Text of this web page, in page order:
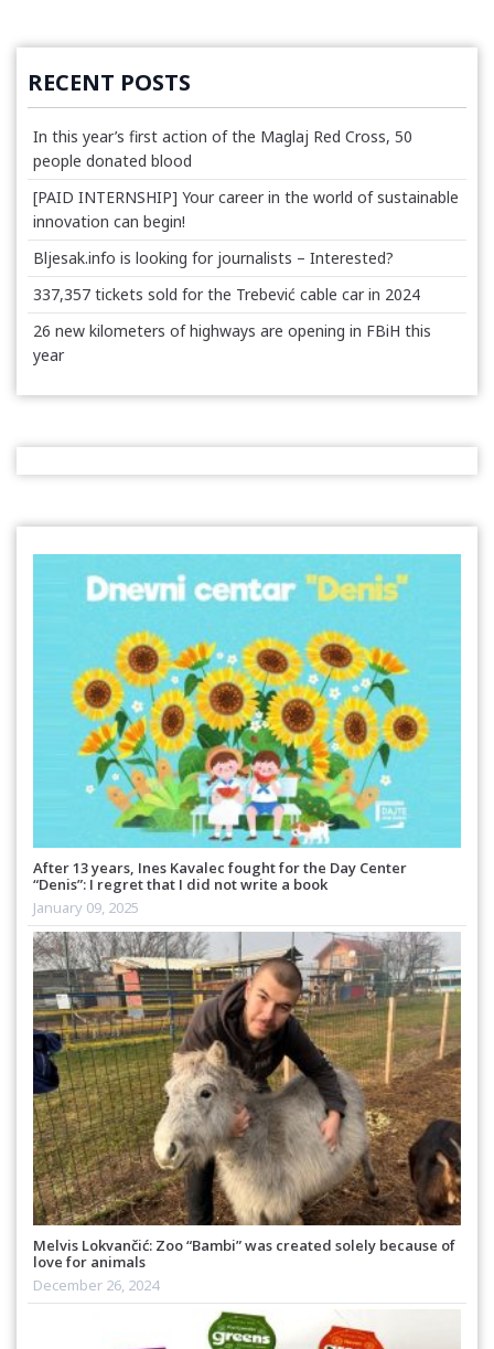
RECENT POSTS
In this year’s first action of the Maglaj Red Cross, 50
people donated blood
[PAID INTERNSHIP] Your career in the world of sustainable
innovation can begin!
Bljesak.info is looking for journalists – Interested?
337,357 tickets sold for the Trebević cable car in 2024
26 new kilometers of highways are opening in FBiH this
year
After 13 years, Ines Kavalec fought for the Day Center
“Denis”: I regret that I did not write a book
January 09, 2025
Melvis Lokvančić: Zoo “Bambi” was created solely because of
love for animals
December 26, 2024